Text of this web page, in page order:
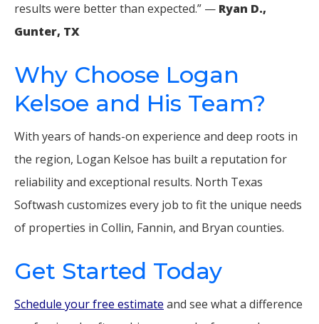
results were better than expected.” — Ryan D.,
Gunter, TX
Why Choose Logan
Kelsoe and His Team?
With years of hands-on experience and deep roots in
the region, Logan Kelsoe has built a reputation for
reliability and exceptional results. North Texas
Softwash customizes every job to fit the unique needs
of properties in Collin, Fannin, and Bryan counties.
Get Started Today
Schedule your free estimate and see what a difference